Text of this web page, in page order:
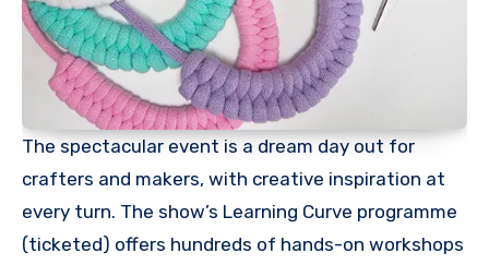
The spectacular event is a dream day out for
crafters and makers, with creative inspiration at
every turn. The show’s Learning Curve programme
(ticketed) offers hundreds of hands-on workshops